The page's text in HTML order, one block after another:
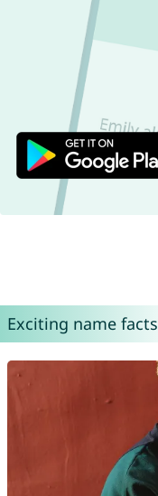
Exciting name